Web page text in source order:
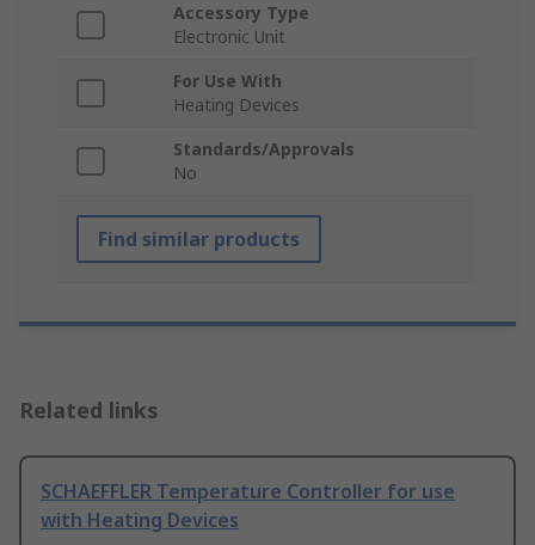
Accessory Type
Electronic Unit
For Use With
Heating Devices
Standards/Approvals
No
Find similar products
Related links
SCHAEFFLER Temperature Controller for use
with Heating Devices